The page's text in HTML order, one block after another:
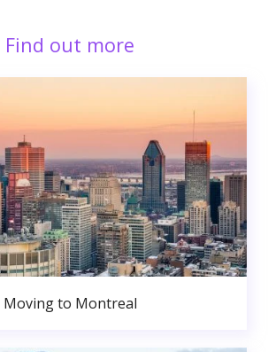
Find out more
Moving to Montreal